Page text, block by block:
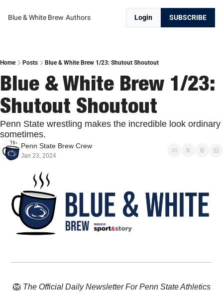
Blue & White Brew Authors Login SUBSCRIBE
Home Posts Blue & White Brew 1/23: Shutout Shoutout
Blue & White Brew 1/23:
Shutout Shoutout
Penn State wrestling makes the incredible look ordinary
sometimes.
Penn State Brew Crew
Jan 23, 2024
🦁 The Official Daily Newsletter For Penn State Athletics